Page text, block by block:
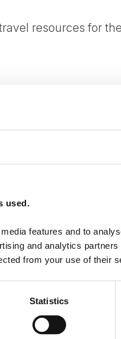
used.
features and to
and analytics
from your use of their
Statistics
resources for
Travellers are